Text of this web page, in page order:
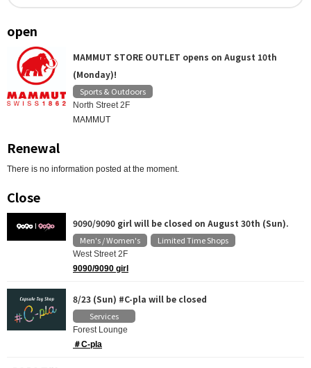
open
MAMMUT STORE OUTLET opens on August 10th
(Monday)!
Sports & Outdoors
North Street 2F
MAMMUT
Renewal
There is no information posted at the moment.
Close
9090/9090 girl will be closed on August 30th (Sun).
Men's / Women's Limited Time Shops
West Street 2F
9090/9090 girl
8/23 (Sun) #C-pla will be closed
Services
Forest Lounge
＃C-pla